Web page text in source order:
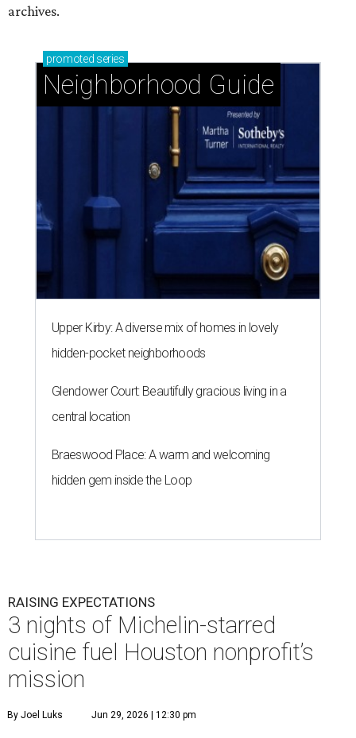
archives.
promoted series
Neighborhood Guide
Upper Kirby: A diverse mix of homes in lovely
hidden-pocket neighborhoods
Glendower Court: Beautifully gracious living in a
central location
Braeswood Place: A warm and welcoming
hidden gem inside the Loop
RAISING EXPECTATIONS
3 nights of Michelin-starred
cuisine fuel Houston nonprofit’s
mission
By Joel Luks Jun 29, 2026 | 12:30 pm